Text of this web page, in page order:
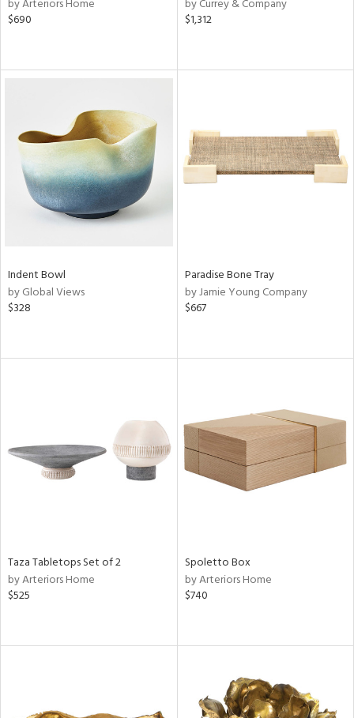
by Arteriors Home
$690
by Currey & Company
$1,312
Indent Bowl
by Global Views
$328
Paradise Bone Tray
by Jamie Young Company
$667
Taza Tabletops Set of 2
by Arteriors Home
$525
Spoletto Box
by Arteriors Home
$740